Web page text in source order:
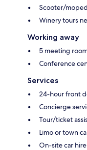
Scooter/
Winery tours
Working away
5 meeting
Conference
Services
24-hour front
Concierge
Tour/ticket
Limo or town
On-site car hire